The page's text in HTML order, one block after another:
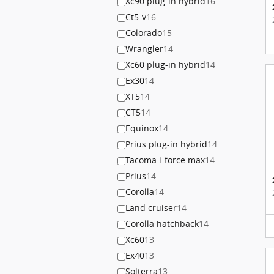
Ct5-v16
Colorado15
Wrangler14
Xc60 plug-in hybrid14
Ex3014
XT514
CT514
Equinox14
Prius plug-in hybrid14
Tacoma i-force max14
Prius14
Corolla14
Land cruiser14
Corolla hatchback14
Xc6013
Ex4013
Solterra13